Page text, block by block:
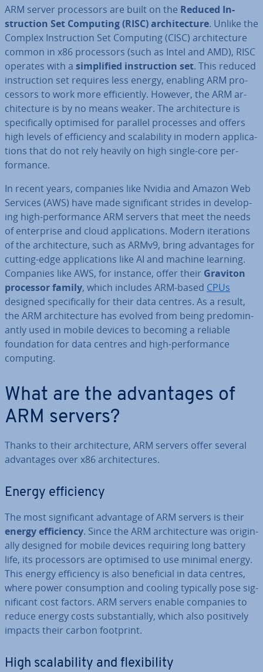
ARM server pro­cessors are built on the Reduced In­
struc­tion Set Computing (RISC) ar­chi­tec­ture. Unlike the
Complex In­struc­tion Set Computing (CISC) ar­chi­tec­ture
common in x86 pro­cessors (such as Intel and AMD), RISC
operates with a sim­pli­fied in­struc­tion set. This reduced
in­struc­tion set requires less energy, enabling ARM pro­
cessors to work more ef­fi­ciently. However, the ARM ar­
chi­tec­ture is by no means weaker. The ar­chi­tec­ture is
spe­cific­ally optimised for parallel processes and offers
high levels of ef­fi­ciency and scalab­il­ity in modern ap­plic­a­
tions that do not rely heavily on high single-core per­
form­ance.
In recent years, companies like Nvidia and Amazon Web
Services (AWS) have made sig­ni­fic­ant strides in de­vel­op­
ing high-per­form­ance ARM servers that meet the needs
of en­ter­prise and cloud ap­plic­a­tions. Modern it­er­a­tions
of the ar­chi­tec­ture, such as ARMv9, bring ad­vant­ages for
cutting-edge ap­plic­a­tions like AI and machine learning.
Companies like AWS, for instance, offer their Graviton
processor family, which includes ARM-based CPUs
designed spe­cific­ally for their data centres. As a result,
the ARM ar­chi­tec­ture has evolved from being pre­dom­in­
antly used in mobile devices to becoming a reliable
found­a­tion for data centres and high-per­form­ance
computing.
What are the ad­vant­ages of
ARM servers?
Thanks to their ar­chi­tec­ture, ARM servers offer several
ad­vant­ages over x86 ar­chi­tec­tures.
Energy ef­fi­ciency
The most sig­ni­fic­ant advantage of ARM servers is their
energy ef­fi­ciency. Since the ARM ar­chi­tec­ture was ori­gin­
ally designed for mobile devices requiring long battery
life, its pro­cessors are optimised to use minimal energy.
This energy ef­fi­ciency is also be­ne­fi­cial in data centres,
where power con­sump­tion and cooling typically pose sig­
ni­fic­ant cost factors. ARM servers enable companies to
reduce energy costs sub­stan­tially, which also pos­it­ively
impacts their carbon footprint.
High scalab­il­ity and flex­ib­il­ity